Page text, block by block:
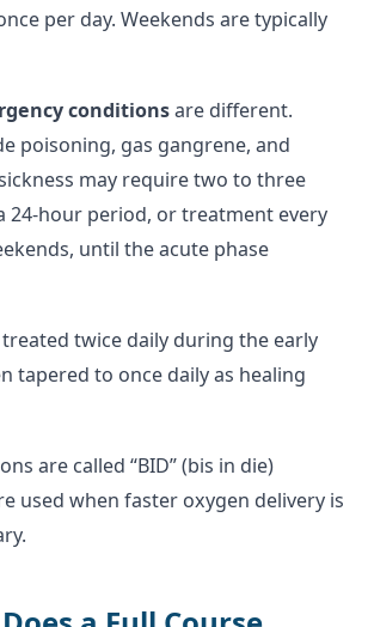
per day. Weekends are typically
conditionsare different.
poisoning, gas gangrene, and
may require two to three
24-hour period, or treatment every
until the acute phase
twice daily during the early
tapered to once daily as healing
are called “BID” (bis in die)
used when faster oxygen delivery is